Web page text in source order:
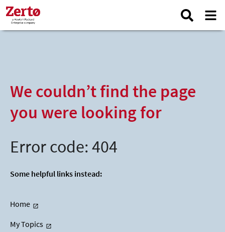
We couldn’t find the page
you were looking for
Error code: 404
Some helpful links instead:
Home
My Topics